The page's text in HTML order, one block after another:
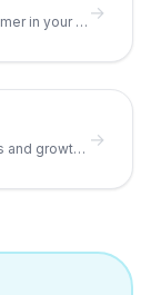
See every order placed by every customer in your database. →
Customer data feeds into your analytics and growth reports. →